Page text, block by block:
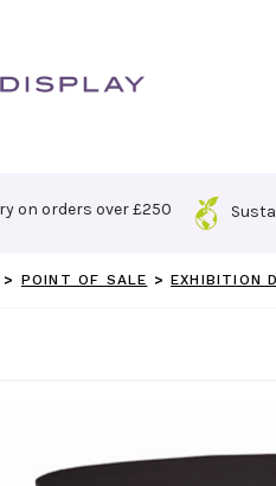
on orders over £250
> POINT OF SALE >EXHIBITION